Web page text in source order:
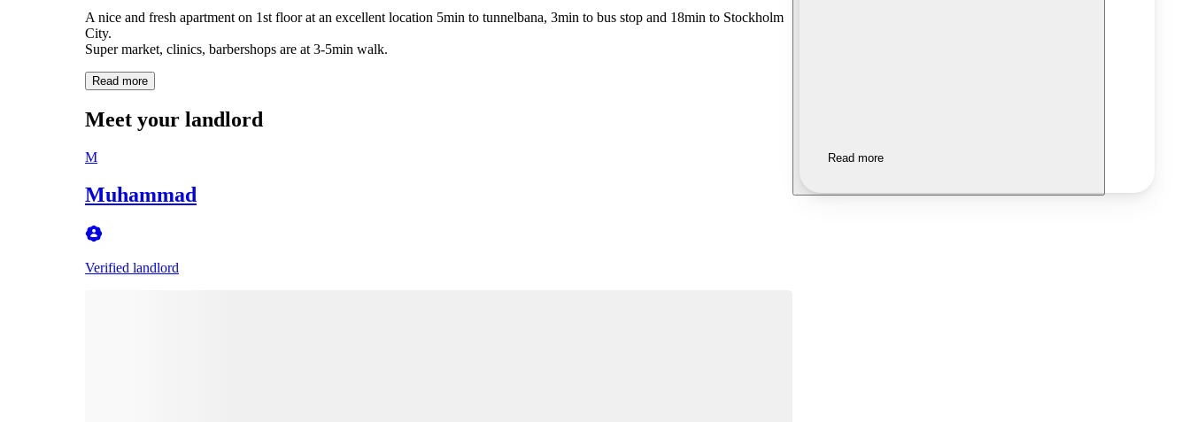
A nice and fresh apartment on 1st floor at an excellent location 5min to tunnelbana, 3min to bus stop and 18min to Stockholm
City.
Super market, clinics, barbershops are at 3-5min walk.
Read more
Meet your landlord
M
Muhammad
Verified landlord
Read more